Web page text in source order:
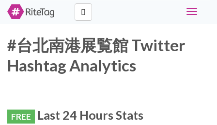
Toggle
#台北南港展覧館 Twitter
Hashtag Analytics
FREE Last 24 Hours Stats